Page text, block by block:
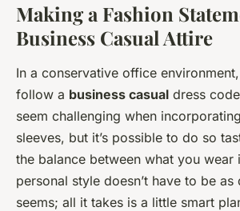
Making a Fashion
Business Casual Attire
In a conservative office environment,
follow a business casual dress
seem challenging when
sleeves, but it’s possible to do so
the balance between what you wear
personal style doesn’t have to be
seems; all it takes is a little smart